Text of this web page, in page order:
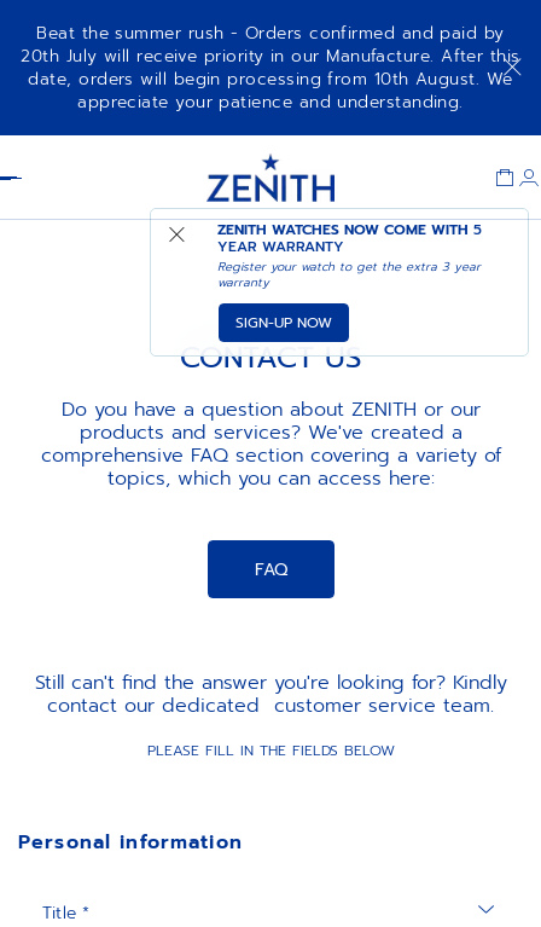
Beat the summer rush - Orders confirmed and paid by
20th July will receive priority in our Manufacture. After this
date, orders will begin processing from 10th August. We
appreciate your patience and understanding.
ZENITH WATCHES NOW COME WITH5
YEAR WARRANTY
Register your watch to get the extra 3 year
warranty
SIGN-UP NOW
CONTACT US
Do you have a question about ZENITH or our
products and services? We've created a
comprehensive FAQ section covering a variety of
topics, which you can access here:
FAQ
Still can't find the answer you're looking for? Kindly
contact our dedicated customer service team.
PLEASE FILL IN THE FIELDS BELOW
Personal information
Title *